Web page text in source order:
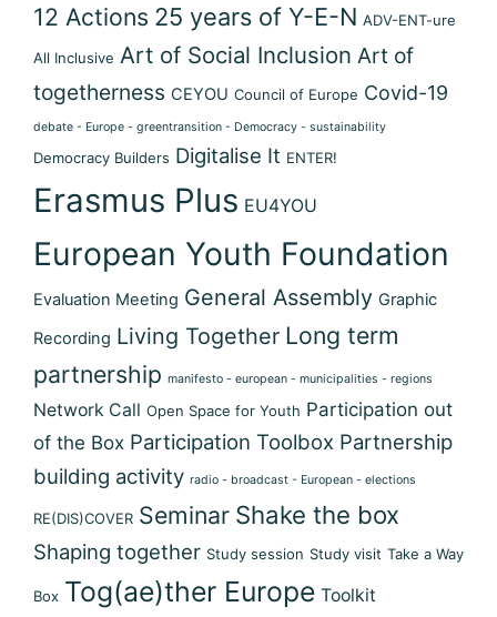
12 Actions 25 years of Y-E-N ADV-ENT-ure
All Inclusive Art of Social Inclusion Art of
togetherness CEYOU Council of Europe Covid-19
debate - Europe - greentransition - Democracy - sustainability
Democracy Builders Digitalise It ENTER!
Erasmus Plus EU4YOU
European Youth Foundation
Evaluation Meeting General Assembly Graphic
Recording Living Together Long term
partnership manifesto - european - municipalities - regions
Network Call Open Space for Youth Participation out
of the Box Participation Toolbox Partnership
building activity radio - broadcast - European - elections
RE(DIS)COVER Seminar Shake the box
Shaping together Study session Study visit Take a Way
Box Tog(ae)ther Europe Toolkit